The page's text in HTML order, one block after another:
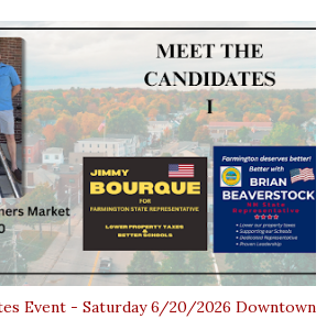
Event - Saturday 6/20/2026 Downtown